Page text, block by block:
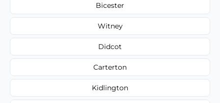
Bicester
Witney
Didcot
Carterton
Kidlington